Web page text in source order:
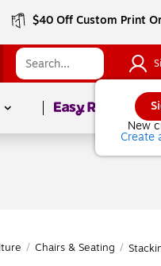
$40 Off Custom Print
New
Create
Page1of
/ Chairs & Seating /